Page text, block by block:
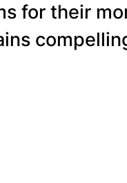
for their